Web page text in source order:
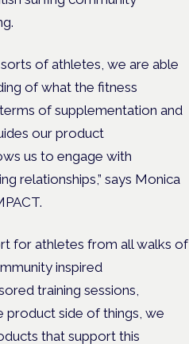
of athletes, we are able
of what the fitness
of supplementation and
our product
us to engage with
relationships,” says Monica
for athletes from all walks of
inspired
training sessions,
product side of things, we
that support this